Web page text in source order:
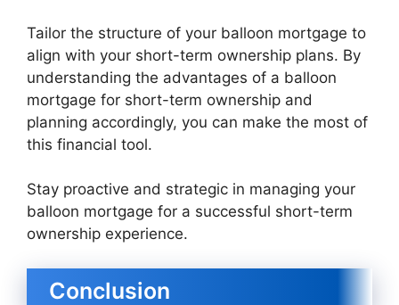
Tailor the structure of your balloon mortgage to
align with your short-term ownership plans. By
understanding the advantages of a balloon
mortgage for short-term ownership and
planning accordingly, you can make the most of
this financial tool.
Stay proactive and strategic in managing your
balloon mortgage for a successful short-term
ownership experience.
Conclusion